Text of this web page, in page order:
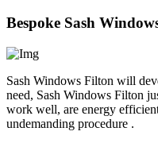
Bespoke Sash
Sash Windows Filton will
need, Sash Windows Filton
work well, are energy
undemanding procedure .